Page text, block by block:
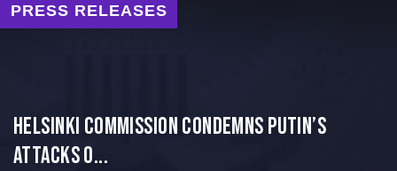
PRESS RELEASES
Helsinki Commission Condemns Putin’s
Attacks o...